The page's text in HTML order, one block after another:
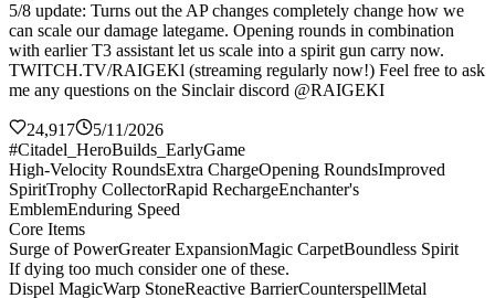
5/8 update: Turns out the AP changes completely change how we
can scale our damage lategame. Opening rounds in combination
with earlier T3 assistant let us scale into a spirit gun carry now.
TWITCH.TV/RAIGEKl (streaming regularly now!) Feel free to ask
me any questions on the Sinclair discord @RAIGEKI
24,917
5/11/2026
#Citadel_HeroBuilds_EarlyGame
High-Velocity RoundsExtra ChargeOpening RoundsImproved
SpiritTrophy CollectorRapid RechargeEnchanter's
EmblemEnduring Speed
Core Items
Surge of PowerGreater ExpansionMagic CarpetBoundless Spirit
If dying too much consider one of these.
Dispel MagicWarp StoneReactive BarrierCounterspellMetal